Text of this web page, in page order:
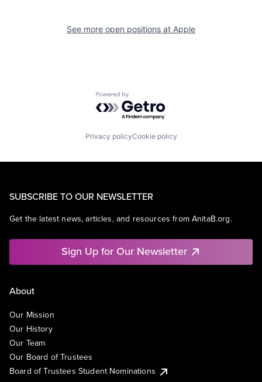
See more open positions at Apple
Powered by Getro.com
Privacy policyCookie policy
SUBSCRIBE TO OUR NEWSLETTER
Get the latest news, articles, and resources from AnitaB.org.
Sign Up for Our Newsletter
About
Our Mission
Our History
Our Team
Our Board of Trustees
Board of Trustees Student Nominations